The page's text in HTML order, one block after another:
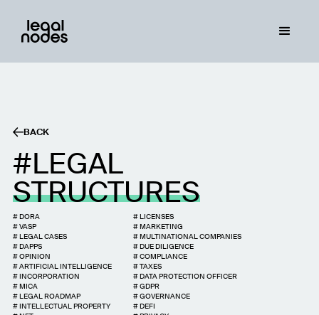
BACK
LEGAL
STRUCTURES
#DORA #LICENSES
#VASP #MARKETING
#LEGAL CASES #MULTINATIONAL COMPANIES
#DAPPS #DUE DILIGENCE
#OPINION #COMPLIANCE
#ARTIFICIAL INTELLIGENCE #TAXES
#INCORPORATION #DATA PROTECTION OFFICER
#MICA #GDPR
#LEGAL ROADMAP #GOVERNANCE
#INTELLECTUAL PROPERTY #DEFI